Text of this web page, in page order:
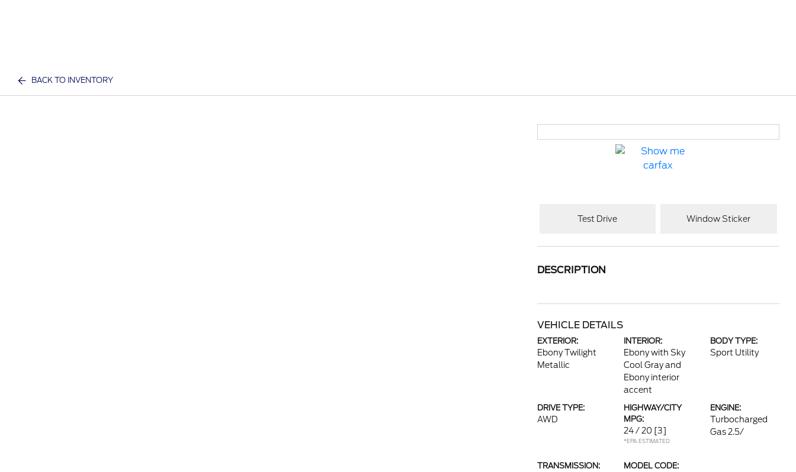
BACK TO INVENTORY
Test Drive Window Sticker
DESCRIPTION
VEHICLE DETAILS
EXTERIOR:
Ebony Twilight
Metallic
INTERIOR:
Ebony with Sky
Cool Gray and
Ebony interior
accent
BODY TYPE:
Sport Utility
DRIVE TYPE:
AWD
HIGHWAY/CITY
MPG:
24 / 20 [3]
*EPA ESTIMATED
ENGINE:
Turbocharged
Gas 2.5/
TRANSMISSION: MODEL CODE: